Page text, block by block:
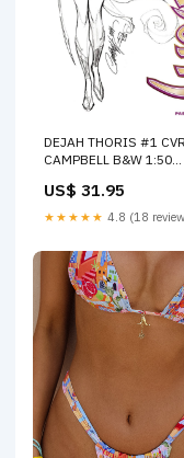
DEJAH THORIS #1
CAMPBELL B&W 1:50
SIKTC25
US$ 31.95
★★★★★ 4.8 (18